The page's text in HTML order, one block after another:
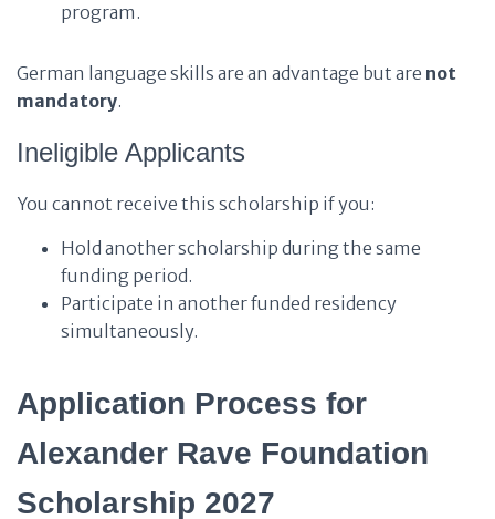
program.
German language skills are an advantage but are not
mandatory.
Ineligible Applicants
You cannot receive this scholarship if you:
Hold another scholarship during the same
funding period.
Participate in another funded residency
simultaneously.
Application Process for
Alexander Rave Foundation
Scholarship 2027